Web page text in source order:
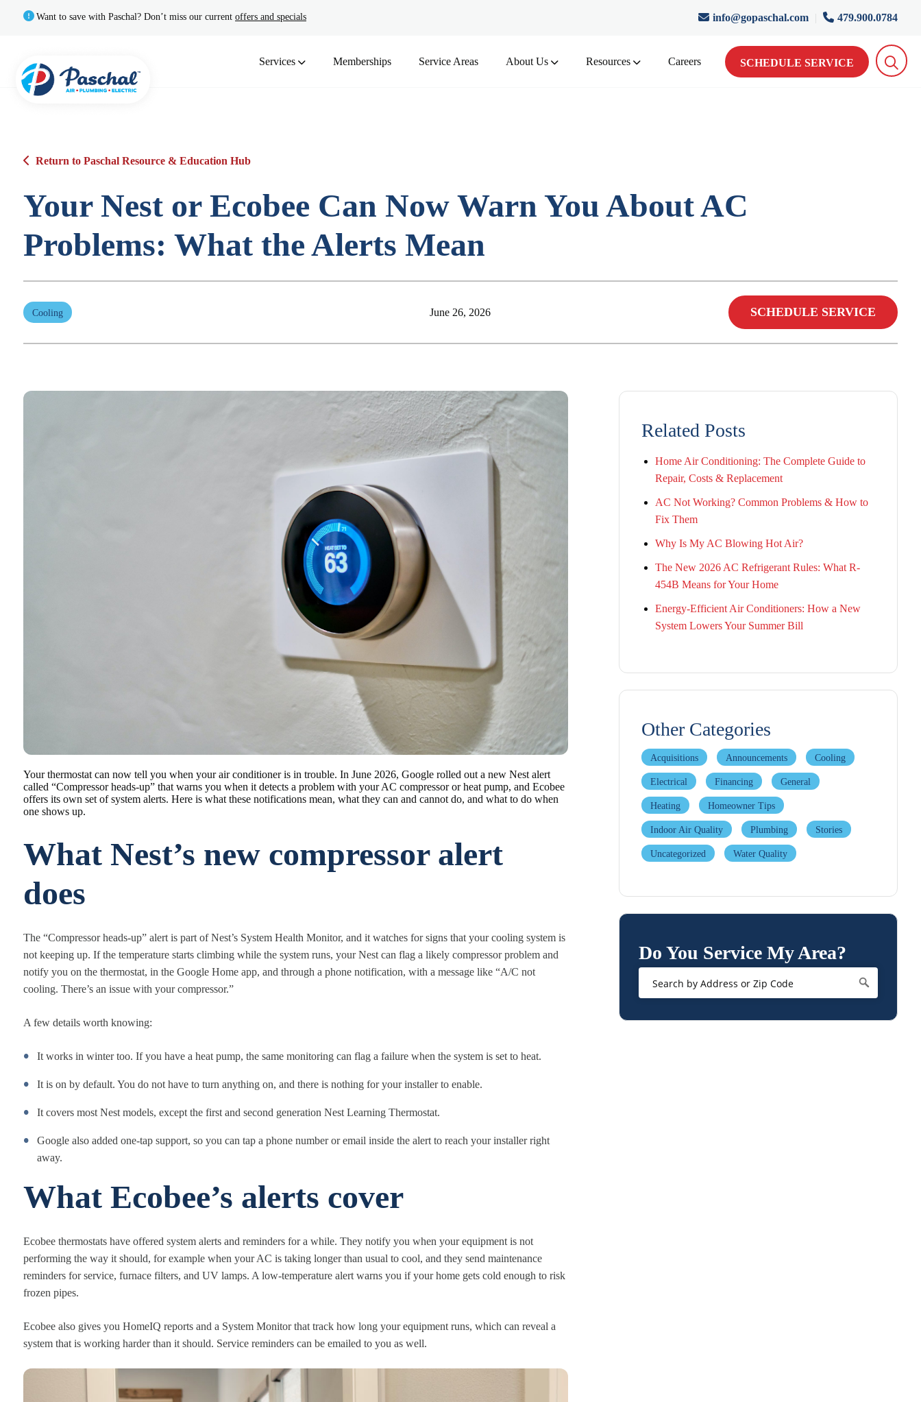
Want to save with Paschal? Don’t miss our current offers and specials info@gopaschal.com 479.900.0784
Services Memberships Service Areas About Us Resources Careers SCHEDULE SERVICE
Return to Paschal Resource & Education Hub
Your Nest or Ecobee Can Now Warn You About AC
Problems: What the Alerts Mean
Cooling June 26, 2026 SCHEDULE SERVICE
Your thermostat can now tell you when your air conditioner is in trouble. In June 2026, Google rolled out a new Nest alert
called “Compressor heads-up” that warns you when it detects a problem with your AC compressor or heat pump, and Ecobee
offers its own set of system alerts. Here is what these notifications mean, what they can and cannot do, and what to do when
one shows up.
What Nest’s new compressor alert
does
The “Compressor heads-up” alert is part of Nest’s System Health Monitor, and it watches for signs that your cooling system is
not keeping up. If the temperature starts climbing while the system runs, your Nest can flag a likely compressor problem and
notify you on the thermostat, in the Google Home app, and through a phone notification, with a message like “A/C not
cooling. There’s an issue with your compressor.”
A few details worth knowing:
It works in winter too. If you have a heat pump, the same monitoring can flag a failure when the system is set to heat.
It is on by default. You do not have to turn anything on, and there is nothing for your installer to enable.
It covers most Nest models, except the first and second generation Nest Learning Thermostat.
Google also added one-tap support, so you can tap a phone number or email inside the alert to reach your installer right
away.
What Ecobee’s alerts cover
Ecobee thermostats have offered system alerts and reminders for a while. They notify you when your equipment is not
performing the way it should, for example when your AC is taking longer than usual to cool, and they send maintenance
reminders for service, furnace filters, and UV lamps. A low-temperature alert warns you if your home gets cold enough to risk
frozen pipes.
Ecobee also gives you HomeIQ reports and a System Monitor that track how long your equipment runs, which can reveal a
system that is working harder than it should. Service reminders can be emailed to you as well.
Related Posts
Home Air Conditioning: The Complete Guide to
Repair, Costs & Replacement
AC Not Working? Common Problems & How to
Fix Them
Why Is My AC Blowing Hot Air?
The New 2026 AC Refrigerant Rules: What R-
454B Means for Your Home
Energy-Efficient Air Conditioners: How a New
System Lowers Your Summer Bill
Other Categories
Acquisitions Announcements Cooling
Electrical Financing General
Heating Homeowner Tips
Indoor Air Quality Plumbing Stories
Uncategorized Water Quality
Do You Service My Area?